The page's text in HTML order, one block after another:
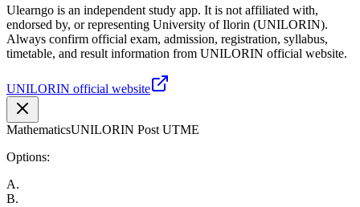
Ulearngo is an independent study app. It is not affiliated with,
endorsed by, or representing University of Ilorin (UNILORIN).
Always confirm official exam, admission, registration, syllabus,
timetable, and result information from UNILORIN official website.
UNILORIN official website
MathematicsUNILORIN Post UTME
Options:
A.
B.